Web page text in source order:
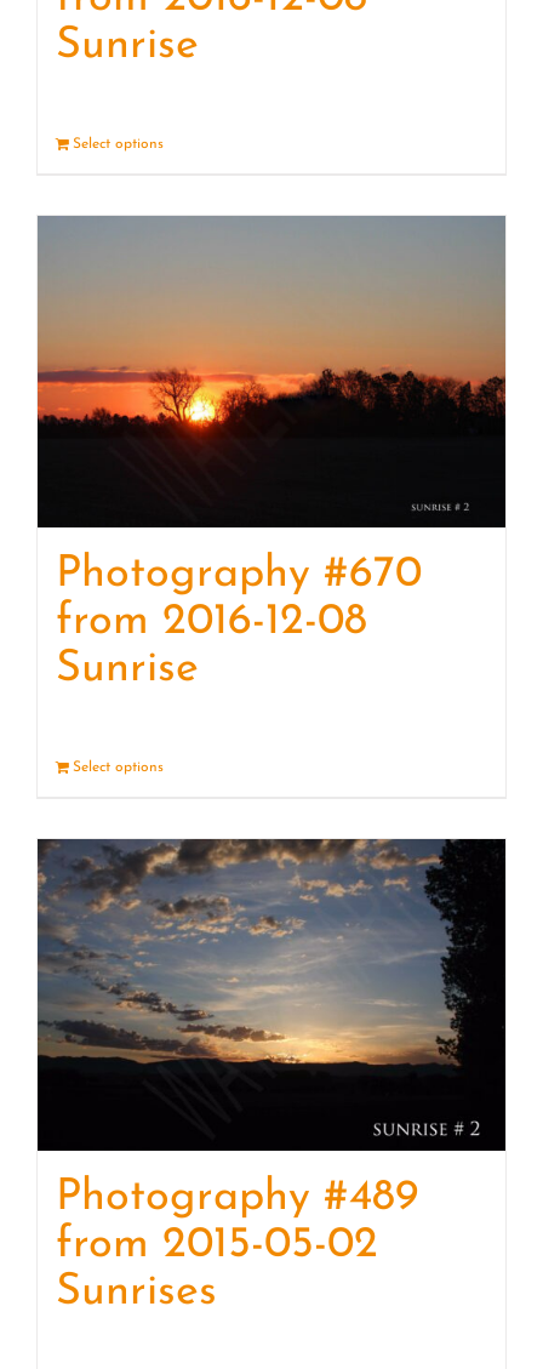
Sunrise
Select options
Photography #670
from 2016-12-08
Sunrise
Select options
Photography #489
from 2015-05-02
Sunrises